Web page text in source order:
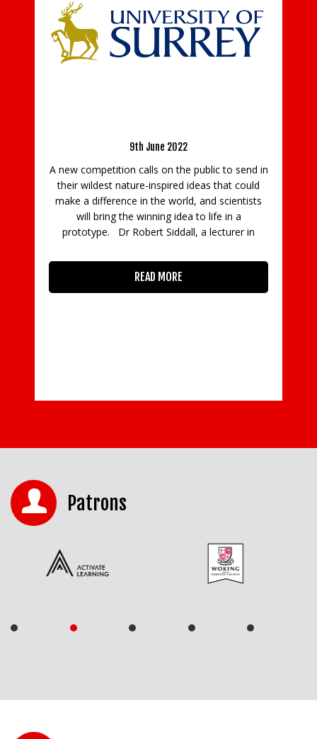
to send in
that could
and scientists
Run 31 Or Squat 3100 In March For Life-
Sussex
12th February 2021
Over £157,000 raised through fitness
fundraising in January Air Ambulance Kent
public, of all ages, to join its fitness
activities, Run 31 and Squat 3100 for the 31
days of
Patrons